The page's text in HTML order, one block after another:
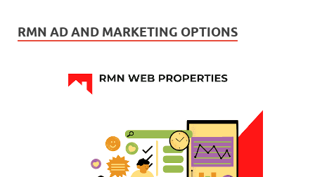
RMN AD AND MARKETING OPTIONS